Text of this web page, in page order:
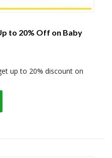
to 20% Off on Baby
up to 20% discount on